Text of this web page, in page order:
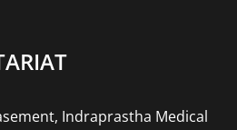
Indraprastha Medical